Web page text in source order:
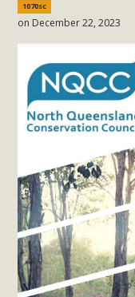
1070sc
on December 22, 2023